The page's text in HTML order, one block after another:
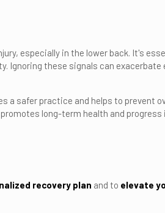
especially in the lower back. It's
Ignoring these signals can exacerbate
a safer practice and helps to prevent
long-term health and progress
recovery plan and to elevate